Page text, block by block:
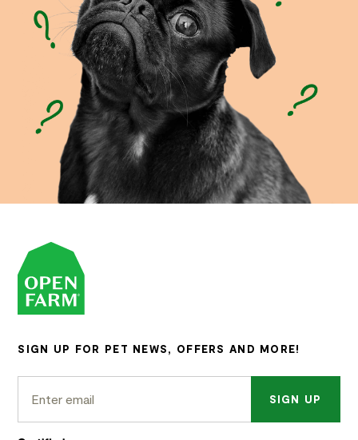
SIGN UP FOR PET NEWS, OFFERS AND MORE!
SIGN UP